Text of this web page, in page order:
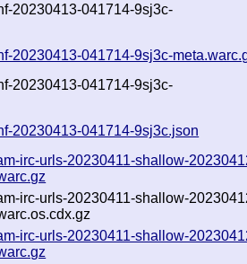
20230413-041714-9sj3c-
20230413-041714-9sj3c-
20230413-041714-9sj3c-
20230413-041714-9sj3c.json
irc-urls-20230411-shallow-
irc-urls-20230411-shallow-
irc-urls-20230411-shallow-